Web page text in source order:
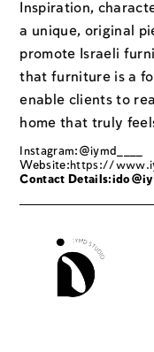
Inspiration,
a unique, original
promote Israeli
that furniture is a
enable clients to
home that truly
Instagram:@iymd____
Website: https://
Contact Details: